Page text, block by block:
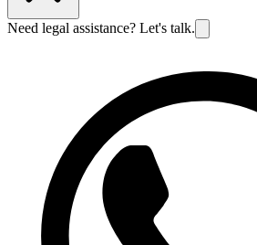
Need legal assistance? Let's talk.